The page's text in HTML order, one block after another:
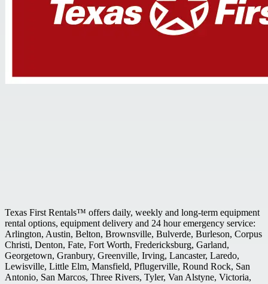
Texas First Rentals™ offers daily, weekly and long-term equipment
rental options, equipment delivery and 24 hour emergency service:
Arlington, Austin, Belton, Brownsville, Bulverde, Burleson, Corpus
Christi, Denton, Fate, Fort Worth, Fredericksburg, Garland,
Georgetown, Granbury, Greenville, Irving, Lancaster, Laredo,
Lewisville, Little Elm, Mansfield, Pflugerville, Round Rock, San
Antonio, San Marcos, Three Rivers, Tyler, Van Alstyne, Victoria,